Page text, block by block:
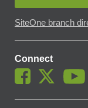
SiteOne branch
Connect